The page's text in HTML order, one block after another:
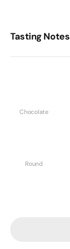
Tasting Notes
Chocolate
Round